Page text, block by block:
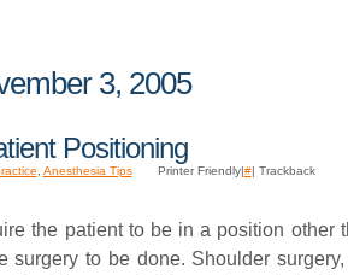
3, 2005
Positioning
, Anesthesia Tips Printer Friendly|#| Trackback
the patient to be in a position other
surgery to be done. Shoulder